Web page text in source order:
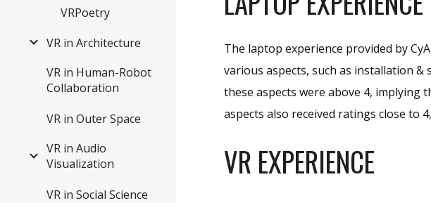
VRPoetry
VR in Architecture
VR in Human-Robot
Collaboration
VR in Outer Space
VR in Audio
Visualization
VR in Social Science
The laptop experience provided by
various aspects, such as installation
these aspects were above 4, implying
aspects also received ratings close to
VR EXPERIENCE